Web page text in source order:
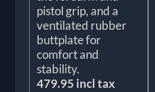
pistol grip, and a
ventilated rubber
buttplate for
comfort and
stability.
479.95 incl tax